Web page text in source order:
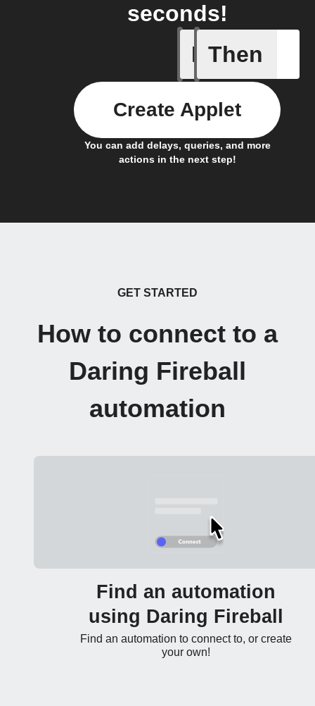
seconds!
If
Any
Then
You can add delays, queries, and more
actions in the next step!
Create Applet
GET STARTED
How to connect to a
Daring Fireball
automation
Find an automation
using Daring Fireball
Find an automation to connect to, or create
your own!